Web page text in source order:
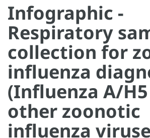
Infographic -
Respiratory
collection for
influenza
(Influenza A/
other zoonotic
influenza